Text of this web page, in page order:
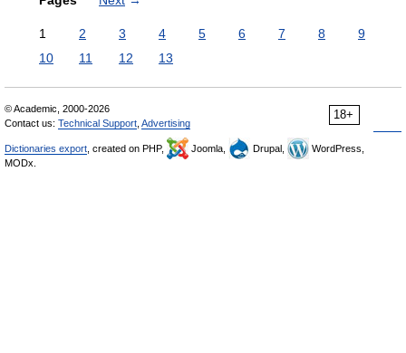
1 2 3 4 5 6 7 8
9
10
11 12 13
18+
© Academic, 2000-2026
Contact us: Technical Support Advertising
Dictionaries export , created on PHP, Joomla, Drupal,
WordPress,
MODx.